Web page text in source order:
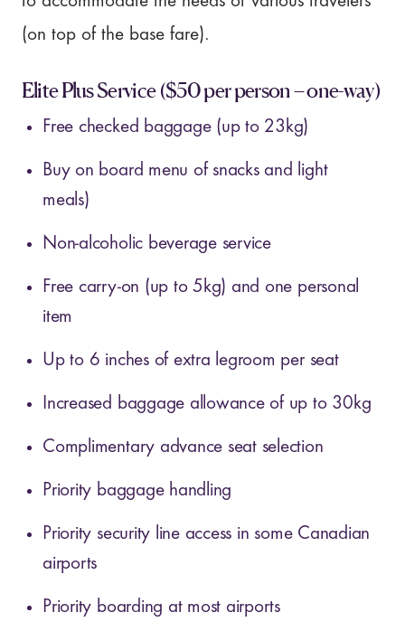
(on top of the base fare).
Elite Plus Service($50 per person – one-way)
Free checked baggage (up to 23kg)
Buy on board menu of snacks and light
meals)
Non-alcoholic beverage service
Free carry-on (up to 5kg) and one personal
item
Up to 6 inches of extra legroom per seat
Increased baggage allowance of up to 30kg
Complimentary advance seat selection
Priority baggage handling
Priority security line access in some Canadian
airports
Priority boarding at most airports